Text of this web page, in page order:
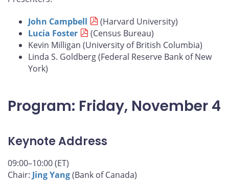
John Campbell
(Harvard University)
Lucia Foster
(Census Bureau)
Kevin Milligan (University of British Columbia)
Linda S. Goldberg (Federal Reserve Bank of New
York)
Program: Friday, November 4
Keynote Address
09:00–10:00 (ET)
Chair: Jing Yang(Bank of Canada)